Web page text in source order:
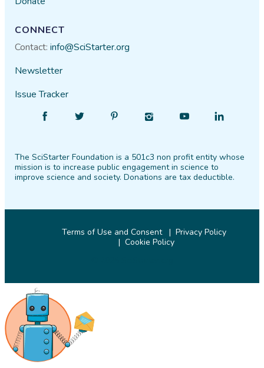
CONNECT
Contact:info@SciStarter.org
Newsletter
Issue Tracker
Facebook
Follow
Twitter PinterestInstagram
Find
YouTube
Find
LinkedIn
The SciStarter Foundation is a 501c3 non profit entity whose
mission is to increase public engagement in science to
improve science and society. Donations are tax deductible.
Terms of Use and Consent
Privacy Policy
Cookie Policy